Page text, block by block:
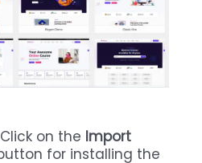
on the Import
for installing the